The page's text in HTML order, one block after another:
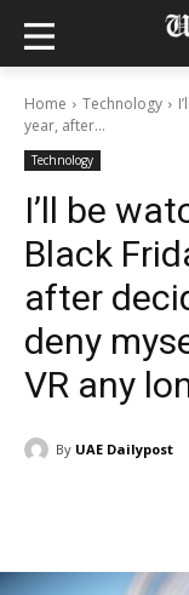
Home Technology
year, after...
Technology
I’ll be
Black
after
deny
VR any
By UAE Dailypost